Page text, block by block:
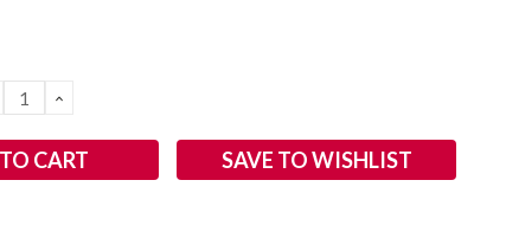
INCREASE
SAVE TO WISHLIST